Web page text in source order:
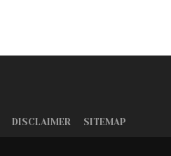
DISCLAIMER SITEMAP